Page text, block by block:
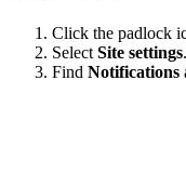
Click the padlock
Select Site settings.
Find Notifications